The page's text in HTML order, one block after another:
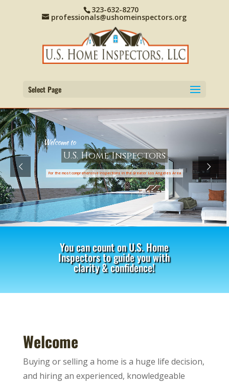
323-632-8270
professionals@ushomeinspectors.org
Select Page
Welcome to
You can count on U.S. Home
Inspectors to guide you with
clarity & confidence!
Welcome
Buying or selling a home is a huge life decision,
and hiring an experienced, knowledgeable